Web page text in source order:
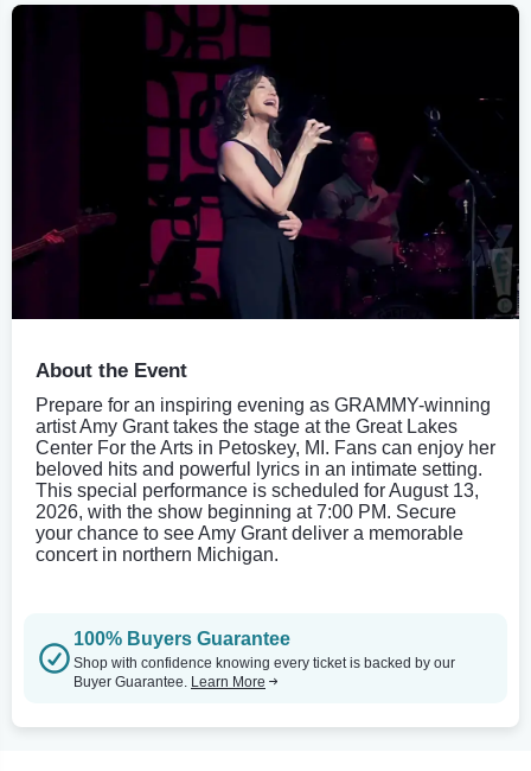
About the Event
Prepare for an inspiring evening as GRAMMY-winning
artist Amy Grant takes the stage at the Great Lakes
Center For the Arts in Petoskey, MI. Fans can enjoy her
beloved hits and powerful lyrics in an intimate setting.
This special performance is scheduled for August 13,
2026, with the show beginning at 7:00 PM. Secure
your chance to see Amy Grant deliver a memorable
concert in northern Michigan.
100% Buyers Guarantee
Shop with confidence knowing every ticket is backed by our
Buyer Guarantee. Learn More